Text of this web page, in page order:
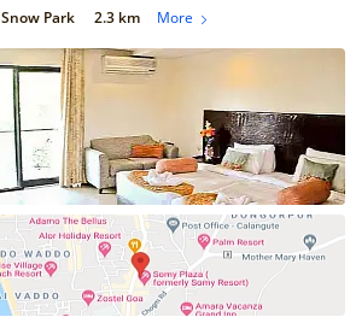
Snow Park 2.3 km More